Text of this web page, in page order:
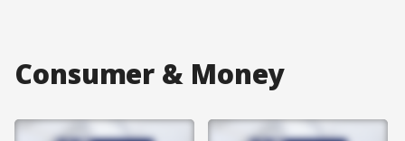
Consumer & Money